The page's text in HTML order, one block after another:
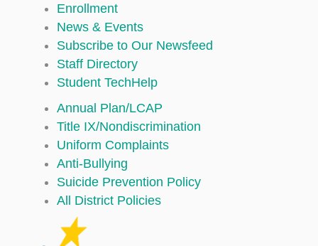
Enrollment
News & Events
Subscribe to Our Newsfeed
Staff Directory
Student TechHelp
Annual Plan/LCAP
Title IX/Nondiscrimination
Uniform Complaints
Anti-Bullying
Suicide Prevention Policy
All District Policies